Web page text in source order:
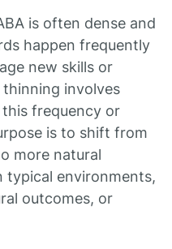
is often dense and
happen frequently
new skills or
involves
frequency or
is to shift from
more natural
typical environments,
outcomes, or